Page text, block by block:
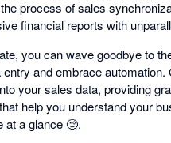
process of sales
financial reports with
you can wave goodbye to
entry and embrace automation.
your sales data, providing
help you understand your
at a glance 🧐.